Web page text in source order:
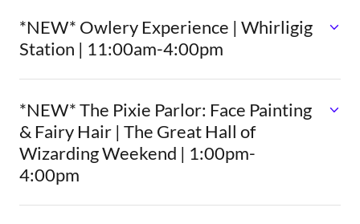
*NEW* Owlery Experience | Whirligig
Station | 11:00am-4:00pm
*NEW* The Pixie Parlor: Face Painting
& Fairy Hair | The Great Hall of
Wizarding Weekend | 1:00pm-
4:00pm